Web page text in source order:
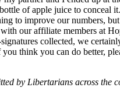
of apple juice to conceal
to improve our numbers,
our affiliate members at
collected, we
think you can do better,
by Libertarians across the